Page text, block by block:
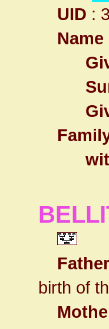
UID :
Name
Father
birth of